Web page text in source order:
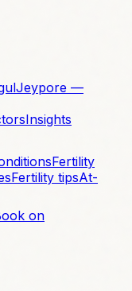
Jeypore —
Insights
Fertility
Fertility tipsAt-
on